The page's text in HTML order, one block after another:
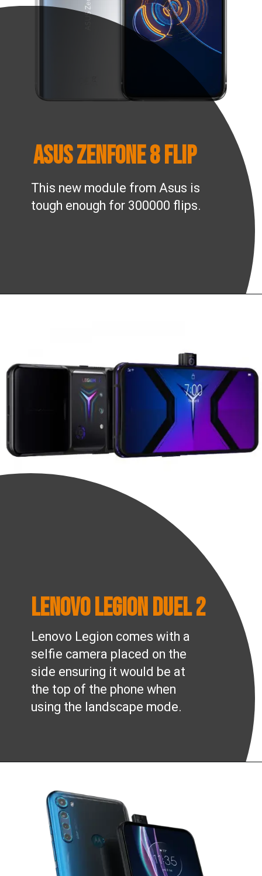
This new module from Asus is
tough enough for 300000 flips.
ASUS Zenfone 8 Flip
Lenovo Legion comes with a
selfie camera placed on the
side ensuring it would be at
the top of the phone when
using the landscape mode.
Lenovo Legion Duel 2